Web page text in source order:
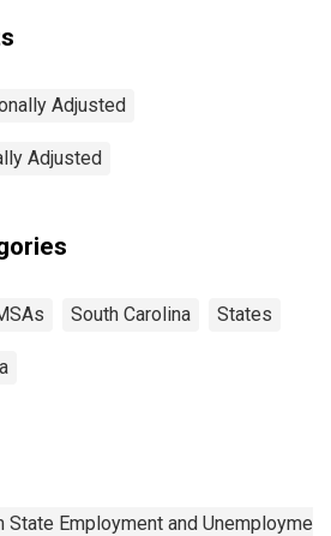
Adjusted
Adjusted
South Carolina States
Employment and Unemployment